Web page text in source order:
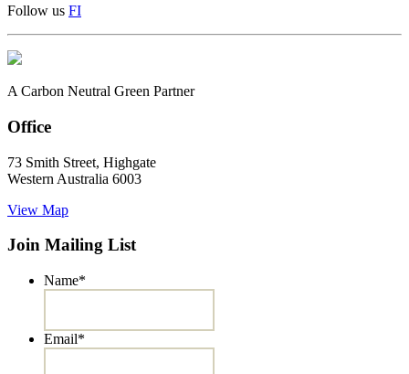
Follow us FI
A Carbon Neutral Green Partner
Office
73 Smith Street, Highgate
Western Australia 6003
View Map
Join Mailing List
Name*
Email*